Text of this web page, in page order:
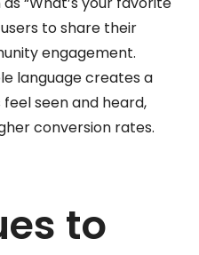
to share their
engagement.
language creates a
seen and heard,
conversion rates.
to